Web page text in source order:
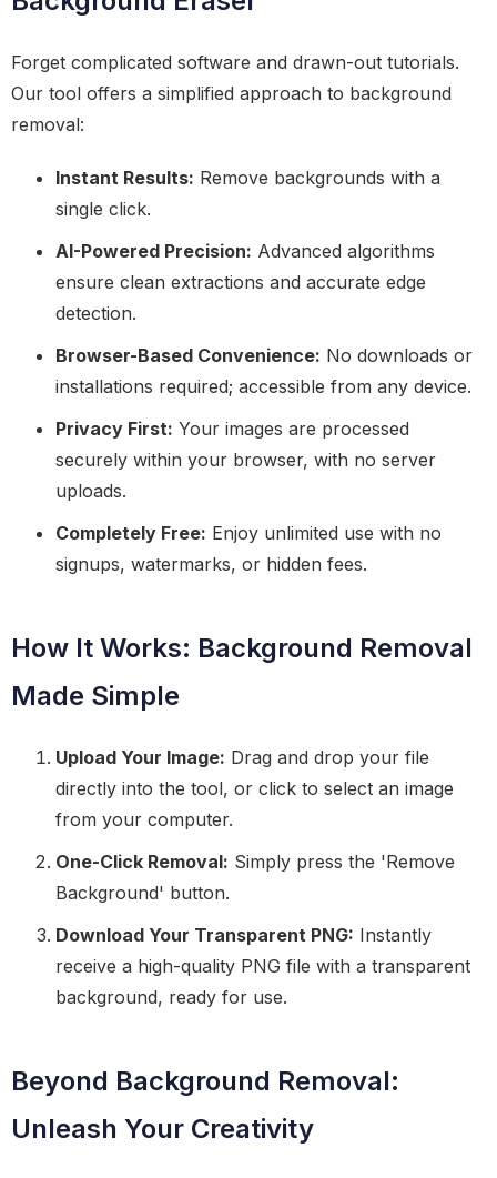
Forget complicated software and drawn-out tutorials.
Our tool offers a simplified approach to background
removal:
Instant Results: Remove backgrounds with a
single click.
AI-Powered Precision: Advanced algorithms
ensure clean extractions and accurate edge
detection.
Browser-Based Convenience: No downloads or
installations required; accessible from any device.
Privacy First: Your images are processed
securely within your browser, with no server
uploads.
Completely Free: Enjoy unlimited use with no
signups, watermarks, or hidden fees.
How It Works: Background Removal
Made Simple
Upload Your Image: Drag and drop your file
directly into the tool, or click to select an image
from your computer.
One-Click Removal: Simply press the 'Remove
Background' button.
Download Your Transparent PNG: Instantly
receive a high-quality PNG file with a transparent
background, ready for use.
Beyond Background Removal:
Unleash Your Creativity